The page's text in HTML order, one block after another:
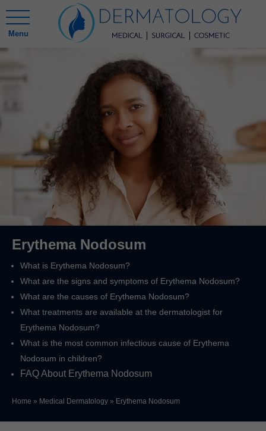
Menu
Erythema Nodosum
What is Erythema Nodosum?
What are the signs and symptoms of Erythema Nodosum?
What are the causes of Erythema Nodosum?
What treatments are available at the dermatologist for
Erythema Nodosum?
What is the most common infectious cause of Erythema
Nodosum in children?
FAQ About Erythema Nodosum
Home » Medical Dermatology » Erythema Nodosum